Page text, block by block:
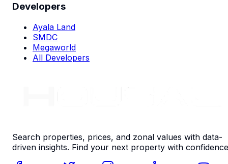
Developers
Ayala Land
SMDC
Megaworld
All Developers
Search properties, prices, and zonal values with data-
driven insights. Find your next property with